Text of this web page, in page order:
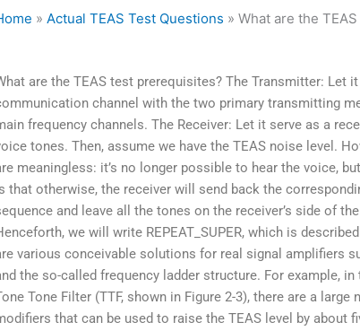
»Actual TEAS Test Questions »What are the
are the TEAS test prerequisites? The Transmitter: Let
channel with the two primary transmitting
frequency channels. The Receiver: Let it serve as a
tones. Then, assume we have the TEAS noise level.
meaningless: it’s no longer possible to hear the voice,
that otherwise, the receiver will send back the
and leave all the tones on the receiver’s side of
we will write REPEAT_SUPER, which is
various conceivable solutions for real signal amplifiers
the so-called frequency ladder structure. For example,
Tone Filter (TTF, shown in Figure 2-3), there are a
that can be used to raise the TEAS level by about